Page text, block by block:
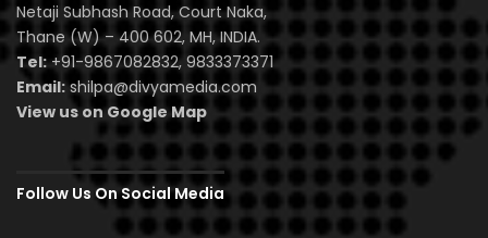
Netaji Subhash Road, Court Naka,
Thane (W) – 400 602, MH, INDIA.
Tel:+91-9867082832, 9833373371
Email: shilpa@divyamedia.com
View us on Google Map
Follow Us On Social Media